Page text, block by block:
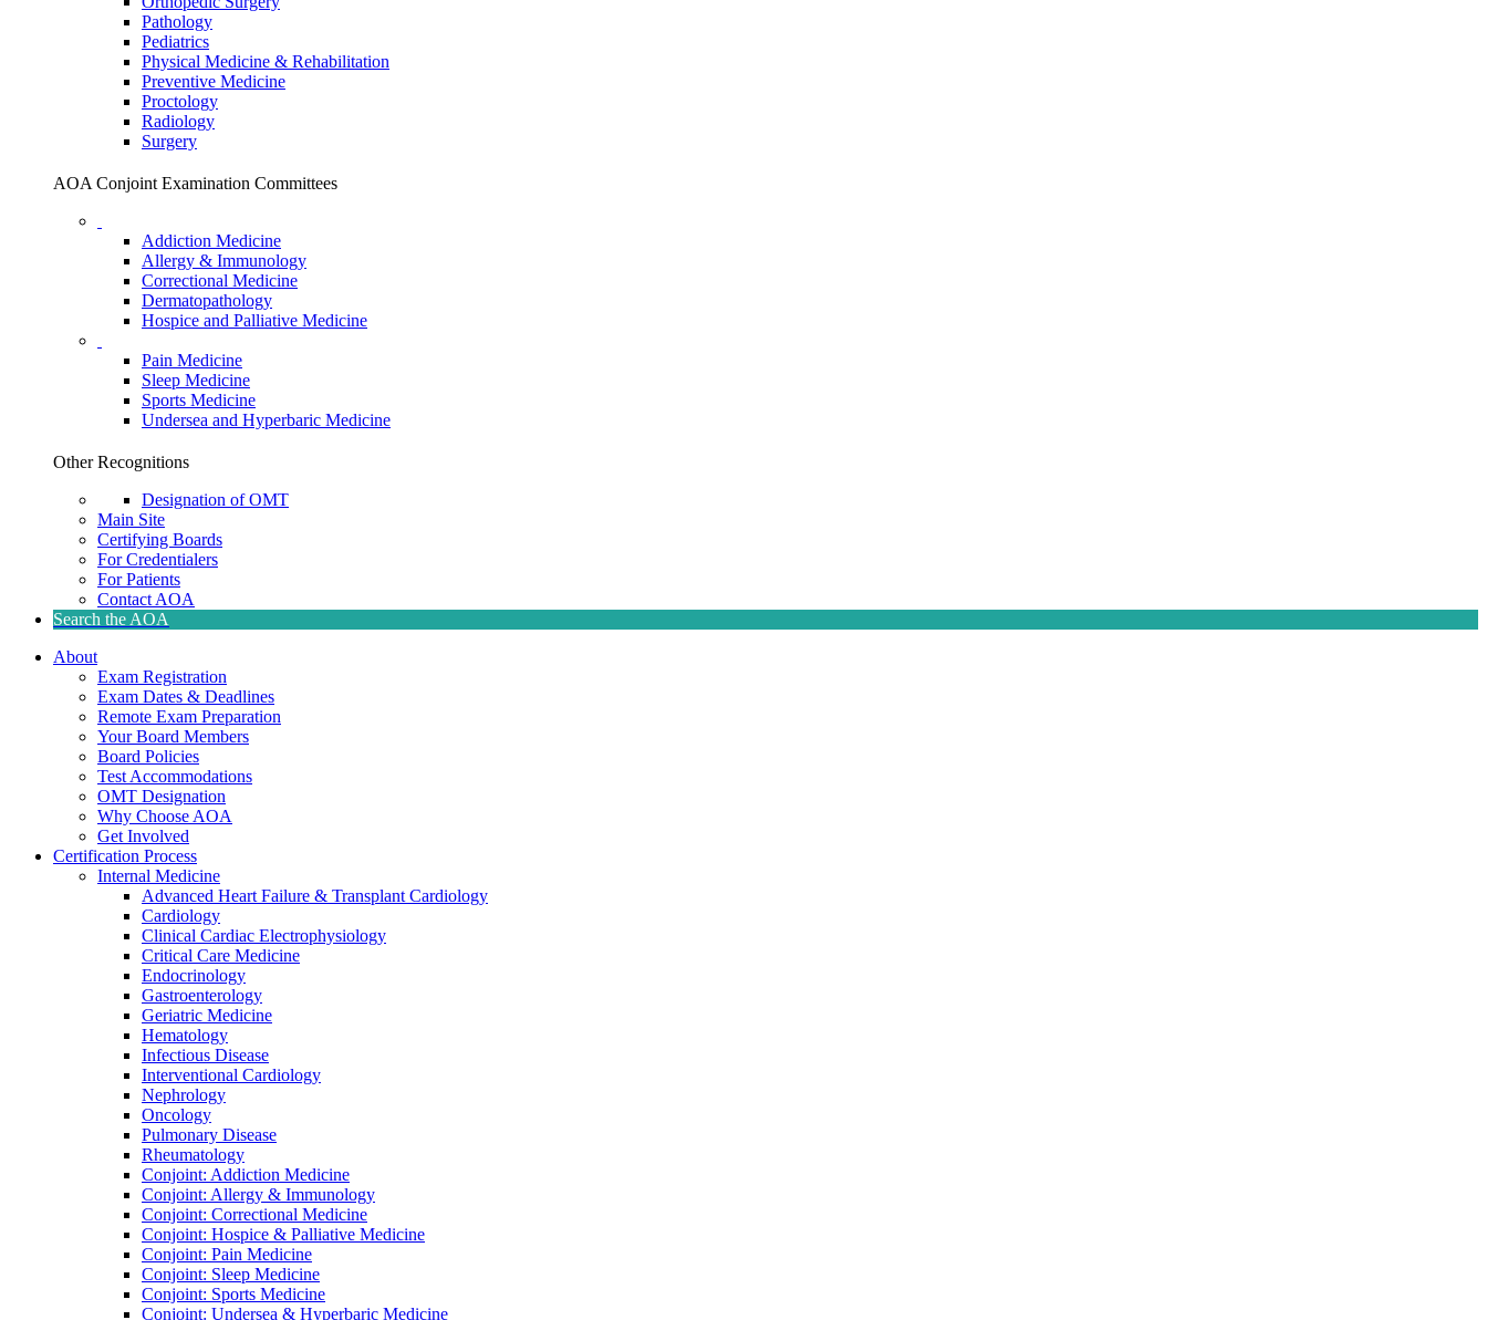
Pathology
Pediatrics
Physical Medicine & Rehabilitation
Preventive Medicine
Proctology
Radiology
Surgery
AOA Conjoint Examination Committees
Addiction Medicine
Allergy & Immunology
Correctional Medicine
Dermatopathology
Hospice and Palliative Medicine
Pain Medicine
Sleep Medicine
Sports Medicine
Undersea and Hyperbaric Medicine
Other Recognitions
Designation of OMT
Main Site
Certifying Boards
For Credentialers
For Patients
Contact AOA
Search the AOA
About
Exam Registration
Exam Dates & Deadlines
Remote Exam Preparation
Your Board Members
Board Policies
Test Accommodations
OMT Designation
Why Choose AOA
Get Involved
Certification Process
Internal Medicine
Advanced Heart Failure & Transplant Cardiology
Cardiology
Clinical Cardiac Electrophysiology
Critical Care Medicine
Endocrinology
Gastroenterology
Geriatric Medicine
Hematology
Infectious Disease
Interventional Cardiology
Nephrology
Oncology
Pulmonary Disease
Rheumatology
Conjoint: Addiction Medicine
Conjoint: Allergy & Immunology
Conjoint: Correctional Medicine
Conjoint: Hospice & Palliative Medicine
Conjoint: Pain Medicine
Conjoint: Sleep Medicine
Conjoint: Sports Medicine
Conjoint: Undersea & Hyperbaric Medicine